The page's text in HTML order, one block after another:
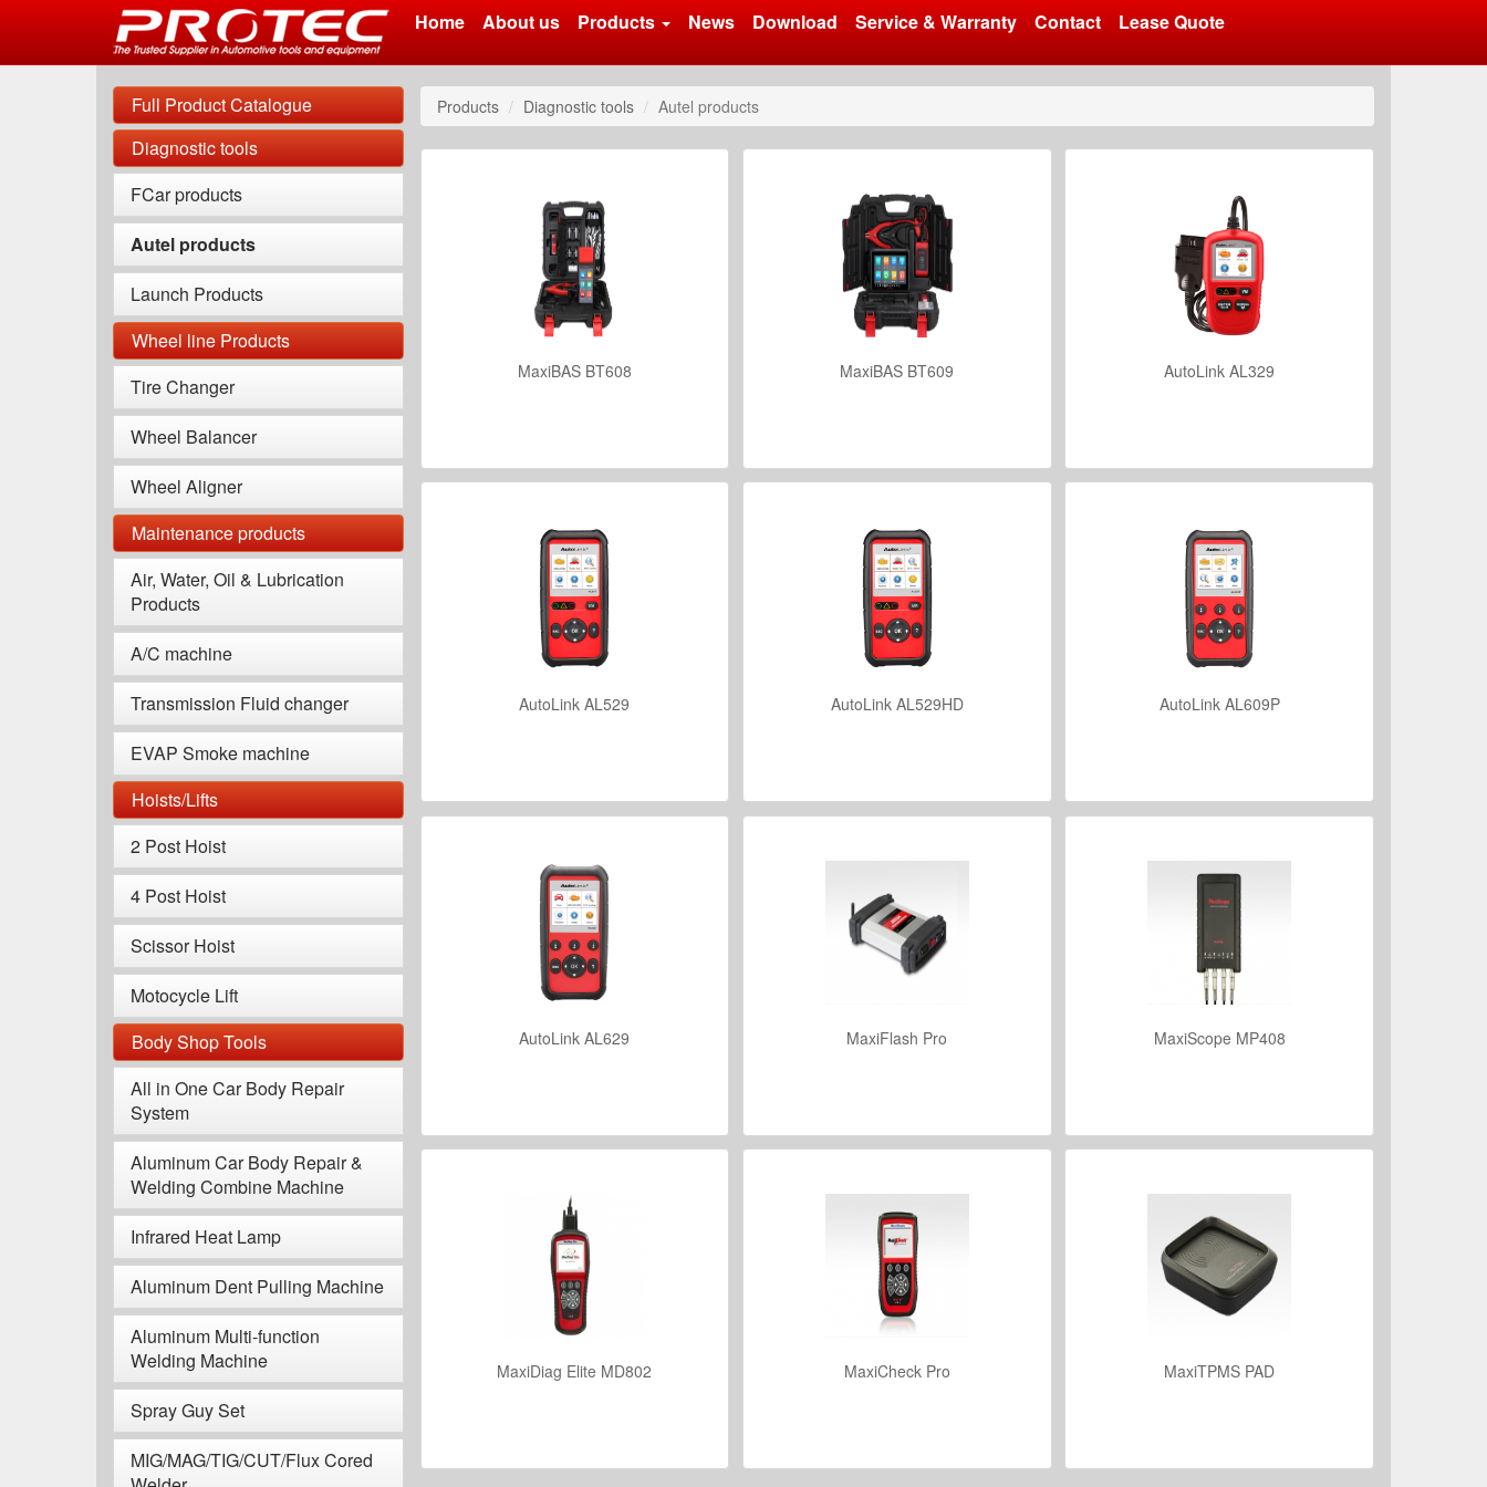
Home About us Products News Download Service & Warranty Contact Lease Quote
Full Product Catalogue
Diagnostic tools
FCar products
Autel products
Launch Products
Wheel line Products
Tire Changer
Wheel Balancer
Wheel Aligner
Maintenance products
Air, Water, Oil & Lubrication
Products
A/C machine
Transmission Fluid changer
EVAP Smoke machine
Hoists/Lifts
2 Post Hoist
4 Post Hoist
Scissor Hoist
Motocycle Lift
Body Shop Tools
All in One Car Body Repair
System
Aluminum Car Body Repair &
Welding Combine Machine
Infrared Heat Lamp
Aluminum Dent Pulling Machine
Aluminum Multi-function
Welding Machine
Spray Guy Set
MIG/MAG/TIG/CUT/Flux Cored
Products Diagnostic tools Autel products
MaxiBAS BT608 MaxiBAS BT609 AutoLink AL329
AutoLink AL529 AutoLink AL529HD AutoLink AL609P
AutoLink AL629 MaxiFlash Pro MaxiScope MP408
MaxiDiag Elite MD802 MaxiCheck Pro MaxiTPMS PAD